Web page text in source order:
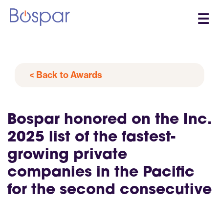
☰
< Back to Awards
Bospar honored on the Inc.
2025 list of the fastest-
growing private
companies in the Pacific
for the second consecutive